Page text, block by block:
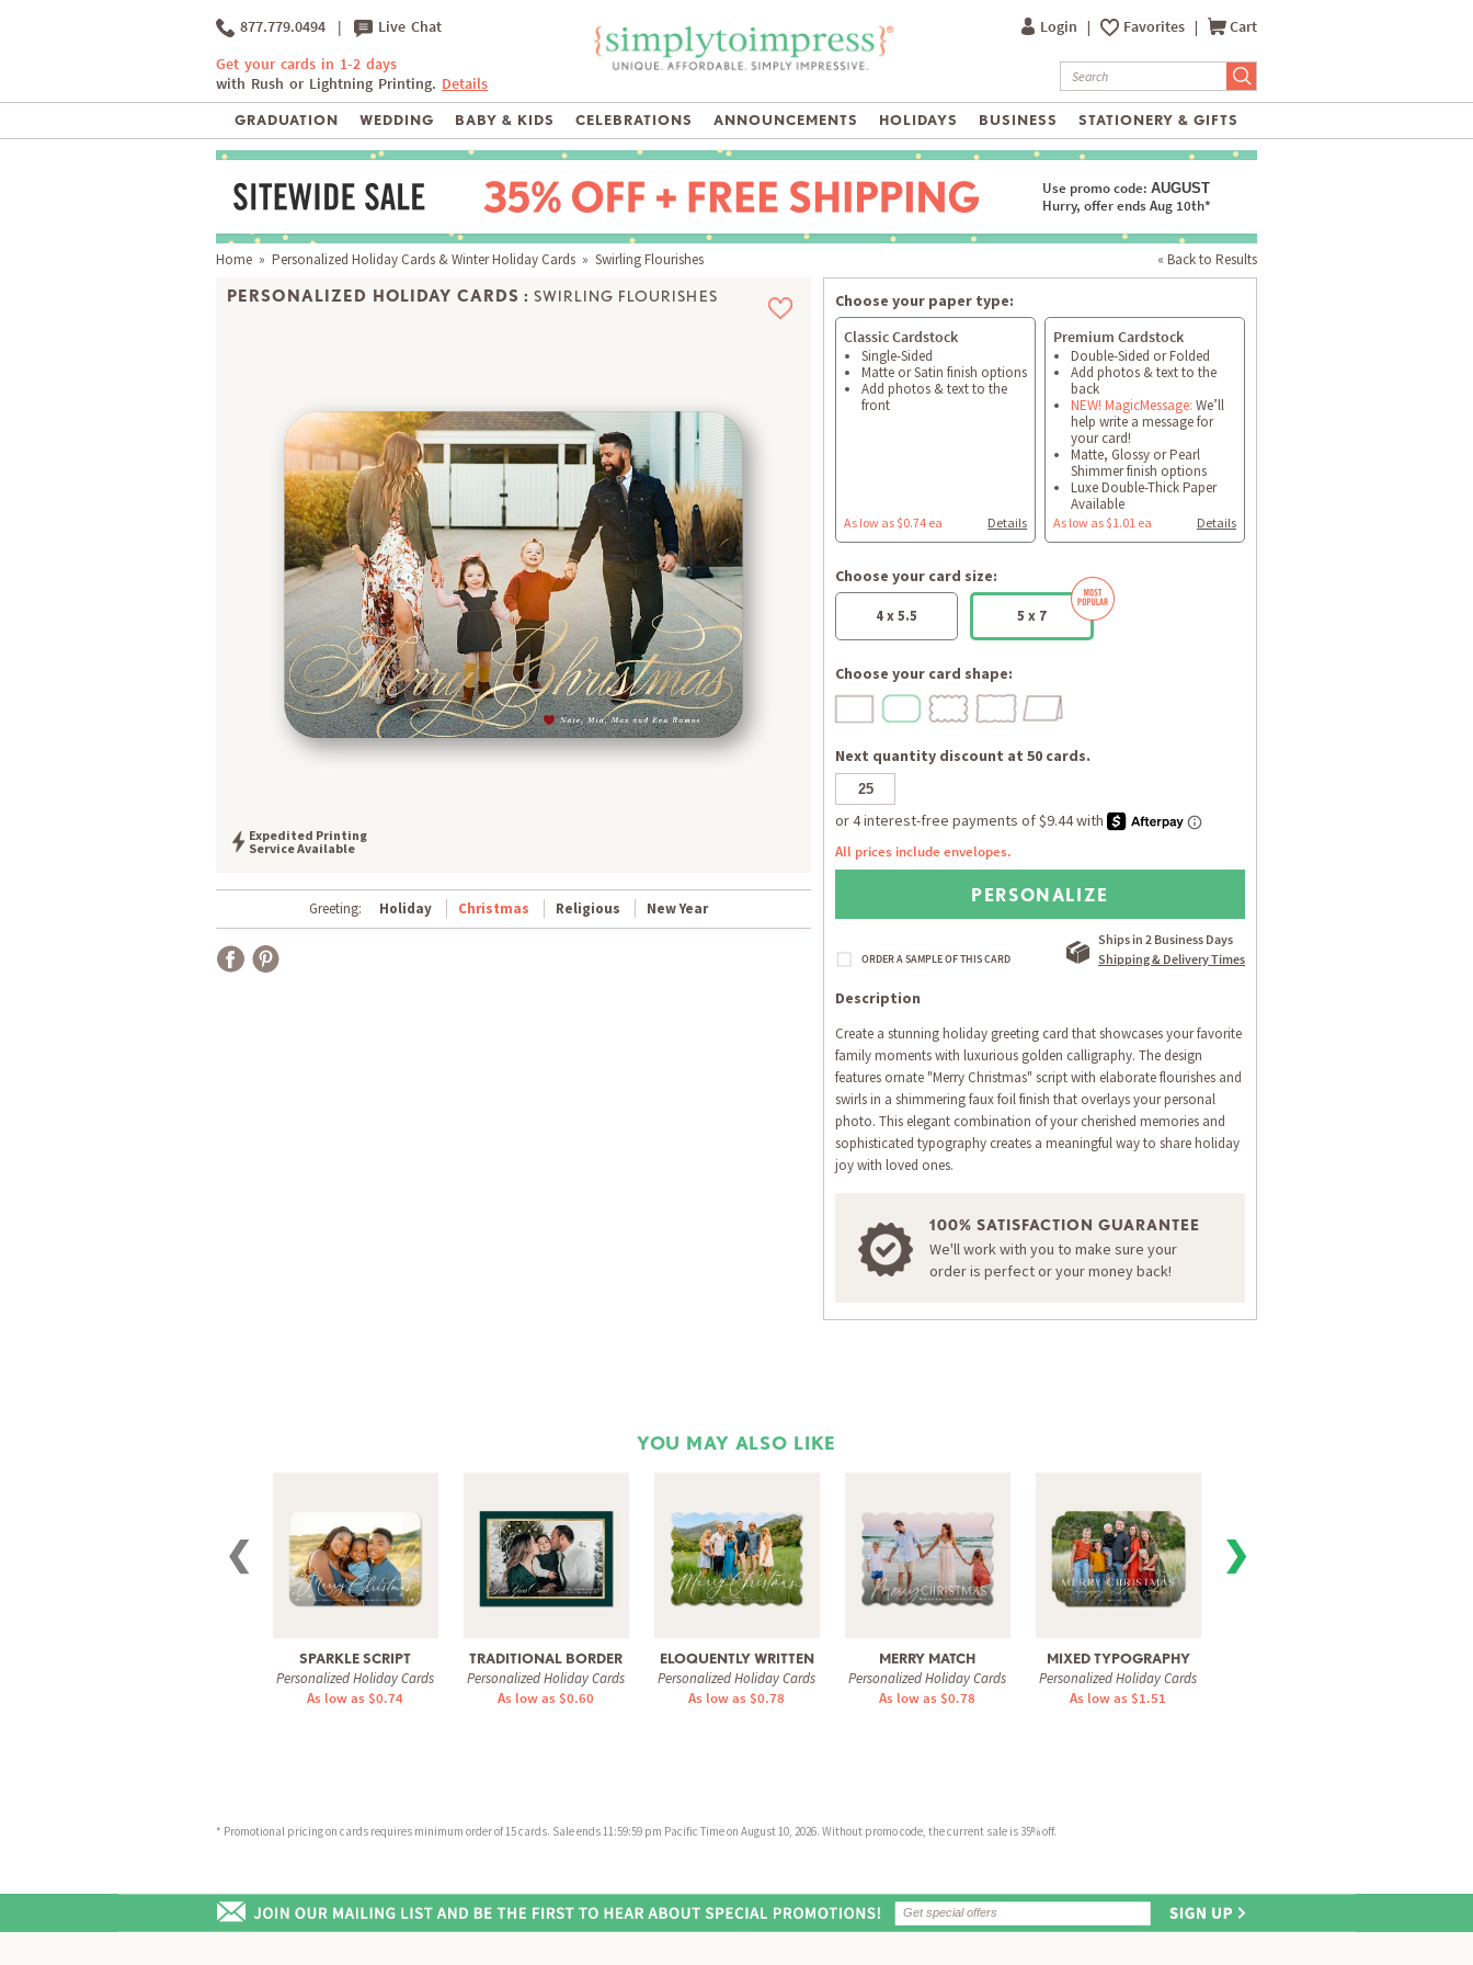
877.779.0494 | Live Chat
Get your cards in 1-2 days
with Rush or Lightning Printing. Details
Login | Favorites | Cart
GRADUATION WEDDING BABY & KIDS CELEBRATIONS ANNOUNCEMENTS HOLIDAYS BUSINESS STATIONERY & GIFTS
Use promo code: AUGUST
Hurry, offer ends Aug 10th*
« Back to Results
Home » Personalized Holiday Cards & Winter Holiday Cards » Swirling Flourishes
PERSONALIZED HOLIDAY CARDS : SWIRLING FLOURISHES
Expedited Printing
Service Available
Greeting: Holiday Christmas Religious New Year
Choose your paper type:
Classic Cardstock
Single-Sided
Matte or Satin finish options
Add photos & text to the
front
As low as $0.74 ea Details
Premium Cardstock
Double-Sided or Folded
Add photos & text to the
back
NEW! MagicMessage: We’ll
help write a message for
your card!
Matte, Glossy or Pearl
Shimmer finish options
Luxe Double-Thick Paper
Available
As low as $1.01 ea Details
Choose your card size:
4 x 5.5 5 x 7
Choose your card shape:
Next quantity discount at 50 cards.
All prices include envelopes.
PERSONALIZE
Ships in 2 Business Days
Shipping & Delivery Times
Description
Create a stunning holiday greeting card that showcases your favorite
family moments with luxurious golden calligraphy. The design
features ornate "Merry Christmas" script with elaborate flourishes and
swirls in a shimmering faux foil finish that overlays your personal
photo. This elegant combination of your cherished memories and
sophisticated typography creates a meaningful way to share holiday
joy with loved ones.
100% SATISFACTION GUARANTEE
We'll work with you to make sure your
order is perfect or your money back!
YOU MAY ALSO LIKE
❮
SPARKLE SCRIPT
Personalized Holiday Cards
As low as $0.74
TRADITIONAL BORDER
Personalized Holiday Cards
As low as $0.60
ELOQUENTLY WRITTEN
Personalized Holiday Cards
As low as $0.78
MERRY MATCH
Personalized Holiday Cards
As low as $0.78
MIXED TYPOGRAPHY
Personalized Holiday Cards
As low as $1.51
❯
* Promotional pricing on cards requires minimum order of 15 cards. Sale ends 11:59:59 pm Pacific Time on August 10, 2026. Without promo code, the current sale is 35% off.